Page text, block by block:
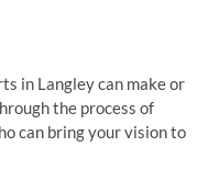
in Langley can make or
the process of
can bring your vision to